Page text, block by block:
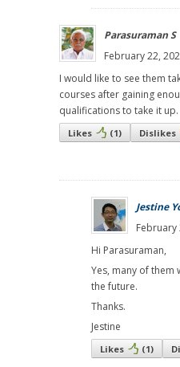
Parasuraman S
February 22,
I would like to see them
courses after gaining
qualifications to take it up.
Likes (1) Dislikes
Jestine
February
Hi Parasuraman,
Yes, many of them
the future.
Thanks.
Jestine
Likes (1)